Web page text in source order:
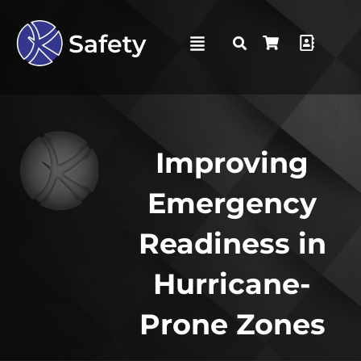
Improving
Emergency
Readiness in
Hurricane-
Prone Zones